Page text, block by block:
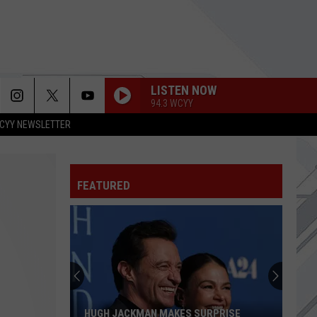
CYY NEWSLETTER
LISTEN NOW
94.3 WCYY
Chains
3
Doors
Down
WHEN IM GONE
3 Doors Down
Interpol
SEE OUT LOUD
Interpol
This Mirror Weighs a Ton
MY OWN WORST ENEMY
FEATURED
HUGH JACKMAN MAKES SURPRISE